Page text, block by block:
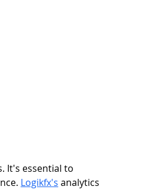
It's essential to
Logikfx's analytics